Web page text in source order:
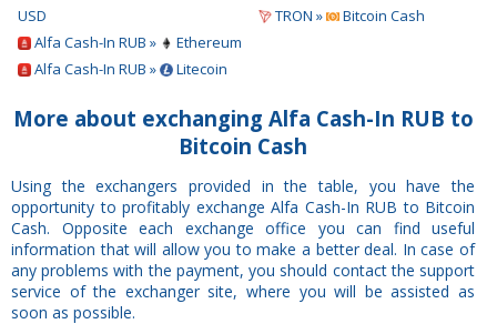
USD
Alfa Cash-In RUB »
Ethereum
Alfa Cash-In RUB »
Litecoin
TRON »
Bitcoin Cash
More about exchanging Alfa Cash-In RUB to
Bitcoin Cash
Using the exchangers provided in the table, you have the
opportunity to profitably exchange Alfa Cash-In RUB to Bitcoin
Cash. Opposite each exchange office you can find useful
information that will allow you to make a better deal. In case of
any problems with the payment, you should contact the support
service of the exchanger site, where you will be assisted as
soon as possible.